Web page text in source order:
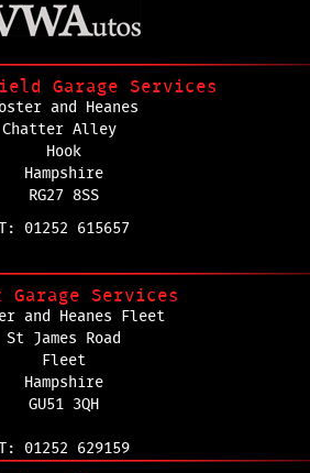
Garage Services
and Heanes
Chatter Alley
Hook
Hampshire
RG27 8SS
T: 01252 615657
Garage Services
and Heanes Fleet
St James Road
Fleet
Hampshire
GU51 3QH
T: 01252 629159